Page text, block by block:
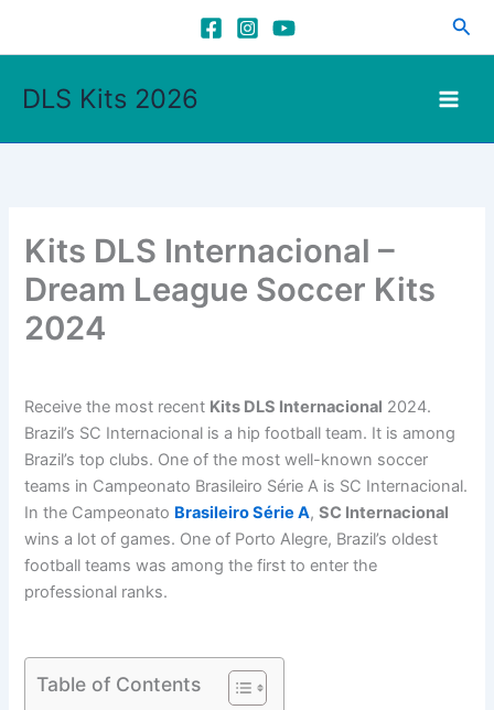
DLS Kits 2026
Kits DLS Internacional –
Dream League Soccer Kits
2024
Receive the most recent Kits DLS Internacional 2024.
Brazil’s SC Internacional is a hip football team. It is among
Brazil’s top clubs. One of the most well-known soccer
teams in Campeonato Brasileiro Série A is SC Internacional.
In the Campeonato Brasileiro Série A,SC Internacional
wins a lot of games. One of Porto Alegre, Brazil’s oldest
football teams was among the first to enter the
professional ranks.
Table of Contents